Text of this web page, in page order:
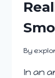
By
In an